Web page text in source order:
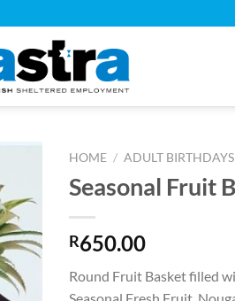
HOME / ADULT BIRTHDAYS
Seasonal Fruit
R650.00
Round Fruit Basket filled